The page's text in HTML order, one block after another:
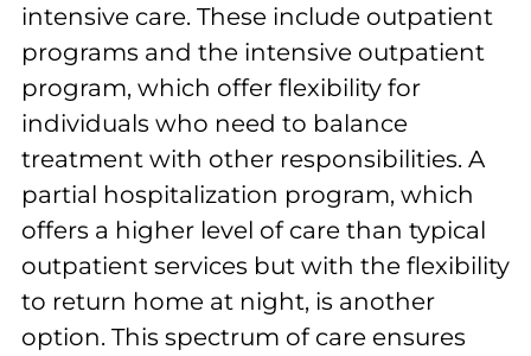
intensive care. These include outpatient
programs and the intensive outpatient
program, which offer flexibility for
individuals who need to balance
treatment with other responsibilities. A
partial hospitalization program, which
offers a higher level of care than typical
outpatient services but with the flexibility
to return home at night, is another
option. This spectrum of care ensures